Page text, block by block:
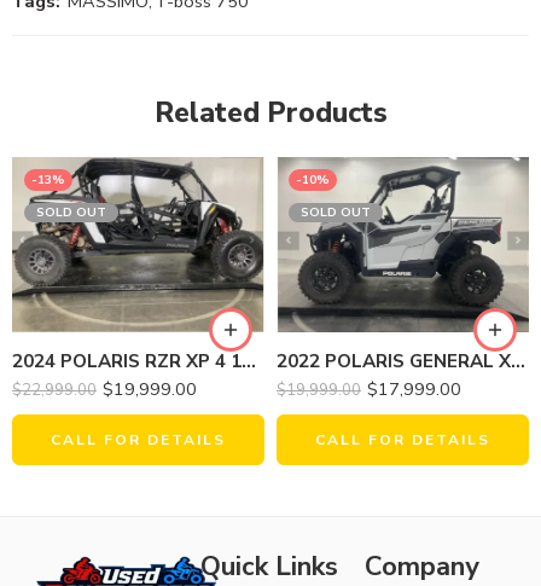
Related Products
-13%
SOLD OUT
2024 POLARIS RZR XP 4 1000 SPORT
$22,999.00 $19,999.00
CALL FOR DETAILS
-10%
SOLD OUT
2022 POLARIS GENERAL XP 1000 EPS DELUXE
$19,999.00 $17,999.00
CALL FOR DETAILS
Quick Links Company